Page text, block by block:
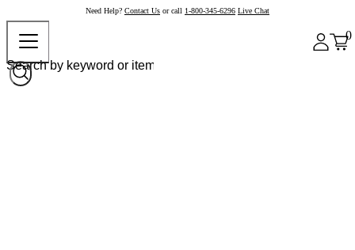
Need Help? Contact Us or call 1-800-345-6296 Live Chat
0